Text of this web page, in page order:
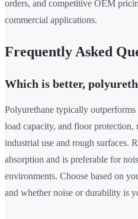
orders, and competitive OEM
commercial applications.
Frequently Asked
Which is better,
Polyurethane typically outperforms
load capacity, and floor
industrial use and rough surfaces.
absorption and is preferable for
environments. Choose based on
and whether noise or durability is